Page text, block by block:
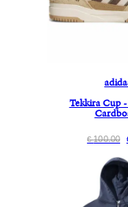
Tekkira Cup
€100.00